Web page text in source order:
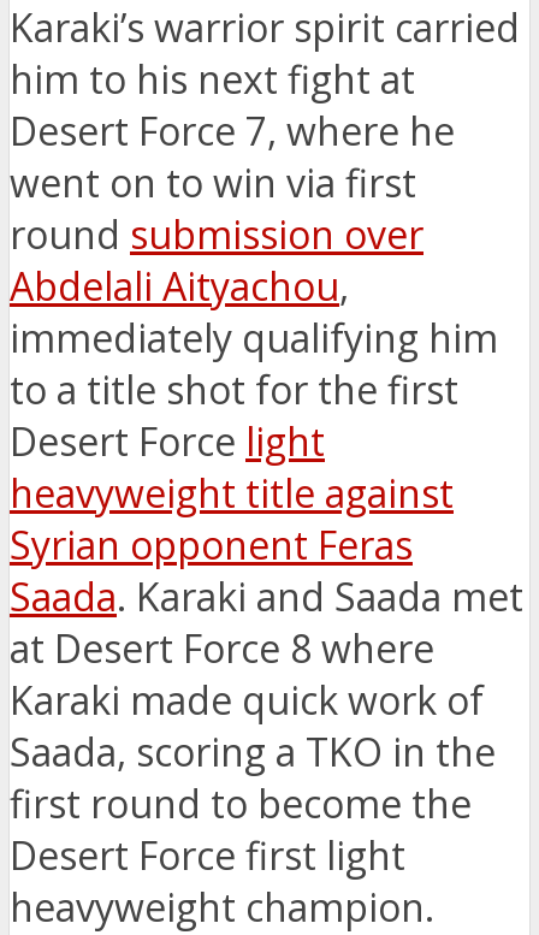
Karaki’s warrior spirit carried
him to his next fight at
Desert Force 7, where he
went on to win via first
round submission over
Abdelali Aityachou,
immediately qualifying him
to a title shot for the first
Desert Force light
heavyweight title against
Syrian opponent Feras
Saada. Karaki and Saada met
at Desert Force 8 where
Karaki made quick work of
Saada, scoring a TKO in the
first round to become the
Desert Force first light
heavyweight champion.